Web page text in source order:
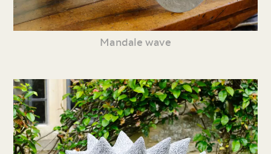
Mandale wave